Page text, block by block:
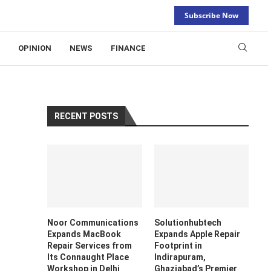
Subscribe Now
OPINION NEWS FINANCE
RECENT POSTS
Noor Communications
Expands MacBook
Repair Services from
Its Connaught Place
Workshop in Delhi
Solutionhubtech
Expands Apple Repair
Footprint in
Indirapuram,
Ghaziabad’s Premier